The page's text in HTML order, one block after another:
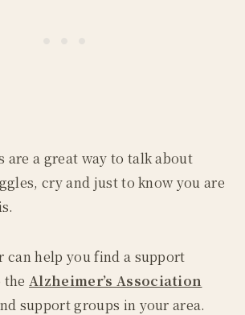
are a great way to talk about
cry and just to know you are
can help you find a support
theAlzheimer’s Association
support groups in your area.